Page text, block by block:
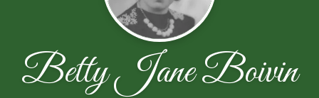
Betty Jane Boivin